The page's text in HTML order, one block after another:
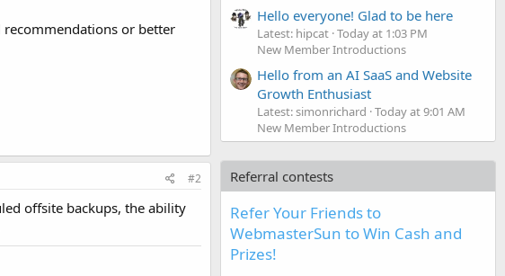
recommendations or better
#2
offsite backups, the ability
Hello everyone! Glad to be here
Latest: hipcat Today at 1:03 PM
New Member Introductions
Hello from an AI SaaS and Website
Growth Enthusiast
Latest: simonrichard Today at 9:01 AM
New Member Introductions
Referral contests
Refer Your Friends to
WebmasterSun to Win Cash and
Prizes!